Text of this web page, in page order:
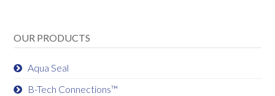
OUR PRODUCTS
Aqua Seal
B-Tech Connections™